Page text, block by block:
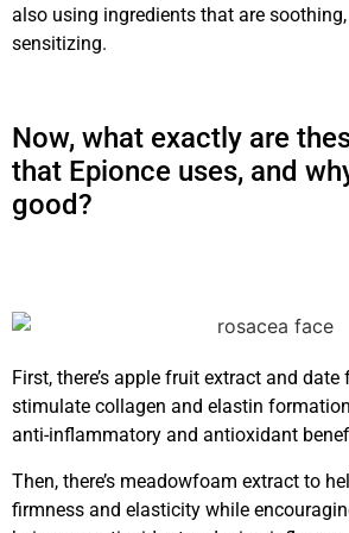
also using ingredients that are
sensitizing.
Now, what exactly are
that Epionce uses, and
good?
First, there’s apple fruit extract and
stimulate collagen and elastin
anti-inflammatory and antioxidant
Then, there’s meadowfoam extract to
firmness and elasticity while